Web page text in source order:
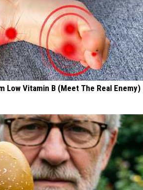
Low Vitamin B (Meet The Real Enemy)